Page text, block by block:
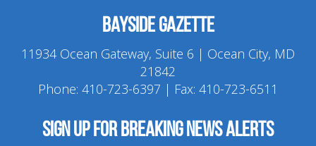
Bayside Gazette
11934 Ocean Gateway, Suite 6 | Ocean City, MD
21842
Phone: 410-723-6397 | Fax: 410-723-6511
Sign up for breaking news alerts